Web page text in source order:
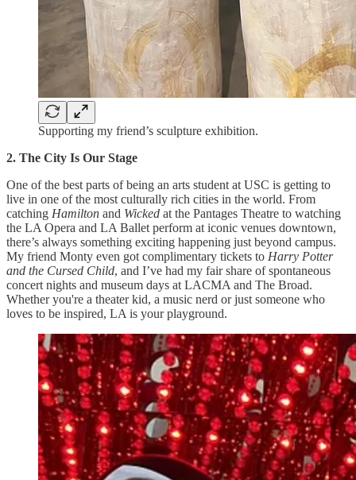
Supporting my friend’s sculpture exhibition.
2. The City Is Our Stage
One of the best parts of being an arts student at USC is getting to
live in one of the most culturally rich cities in the world. From
catching Hamilton and Wicked at the Pantages Theatre to watching
the LA Opera and LA Ballet perform at iconic venues downtown,
there’s always something exciting happening just beyond campus.
My friend Monty even got complimentary tickets to Harry Potter
and the Cursed Child, and I’ve had my fair share of spontaneous
concert nights and museum days at LACMA and The Broad.
Whether you're a theater kid, a music nerd or just someone who
loves to be inspired, LA is your playground.